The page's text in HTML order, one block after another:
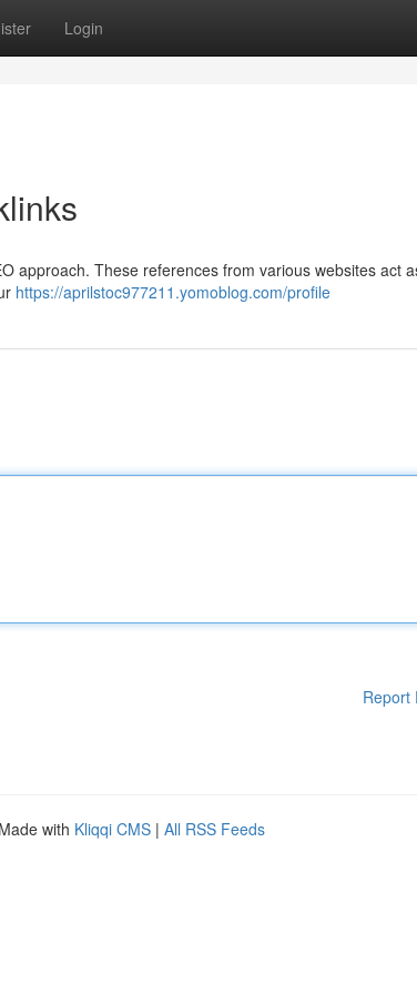
Login
approach. These references from various websites act
https://aprilstoc977211.yomoblog.com/profile
Report
with Kliqqi CMS | All RSS Feeds